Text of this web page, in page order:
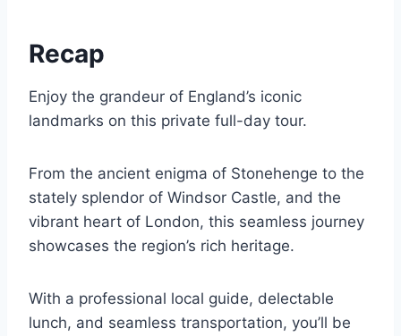
Recap
Enjoy the grandeur of England’s iconic
landmarks on this private full-day tour.
From the ancient enigma of Stonehenge to the
stately splendor of Windsor Castle, and the
vibrant heart of London, this seamless journey
showcases the region’s rich heritage.
With a professional local guide, delectable
lunch, and seamless transportation, you’ll be